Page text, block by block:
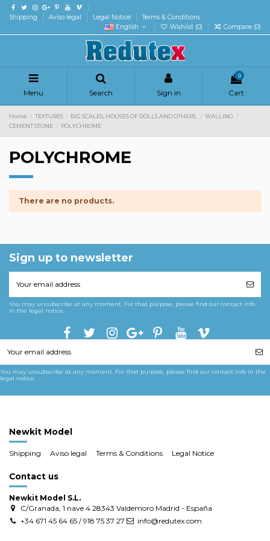
Shipping Aviso legal Legal Notice
Terms & Conditions
English
Wishlist (0) Compare (0)
Menu Search Sign in
0
Cart
Home TEXTURES BIG SCALES, HOUSES OF DOLLS AND OTHERS.
WALLING
CEMENT STONE
POLYCHROME
POLYCHROME
There are no products.
Sign up to newsletter
You may unsubscribe at any moment. For that purpose, please find our contact info
in the legal notice.
You may unsubscribe at any moment. For that purpose, please find our contact info in the
legal notice.
Newkit Model
Shipping Aviso legal Terms & Conditions Legal Notice
Contact us
Newkit Model S.L.
C/Granada, 1 nave 4 28343 Valdemoro Madrid - España
+34 671 45 64 65 / 918 75 37 27
info@redutex.com